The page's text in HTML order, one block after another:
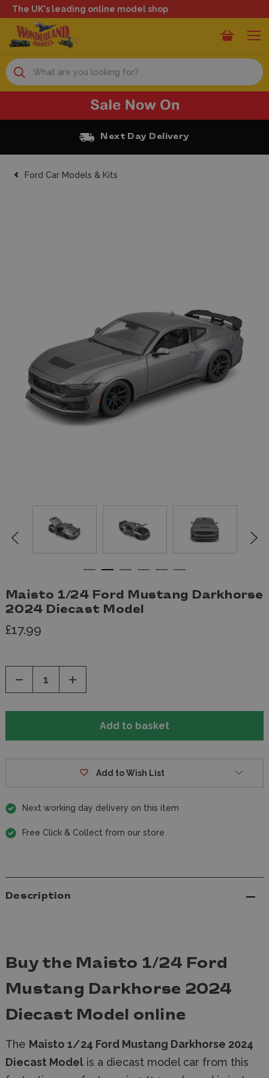
The UK's leading online model shop
Search
Next Day Delivery
Ford Car Models & Kits
Maisto 1/24 Ford Mustang Darkhorse
2024 Diecast Model
£17.99
Decrease
of
Increase
of
Add to Wish List
Next working day delivery on this item
Free Click & Collect from our store
Description
Buy the Maisto 1/24 Ford
Mustang Darkhorse 2024
Diecast Model online
The Maisto 1/24 Ford Mustang Darkhorse 2024
Diecast Model is a diecast model car from this